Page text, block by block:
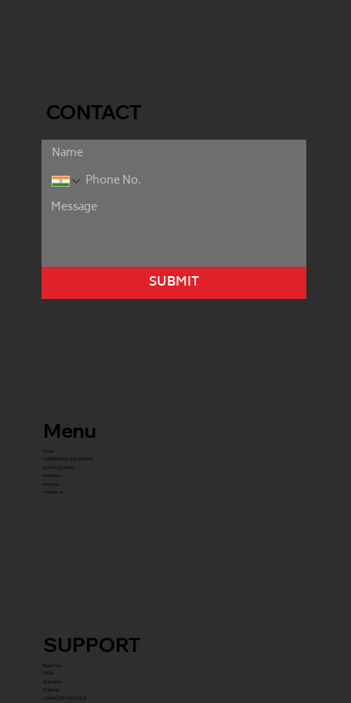
SUPPORT
Reach Us
FAQ's
Warranty
Shipping
COMPLETE GYM SETUP
CONTACT
SUBMIT
Menu
home
COMMERCIAL EQUIPMENT
gYM PACKAGES
franchise
about us
contact us